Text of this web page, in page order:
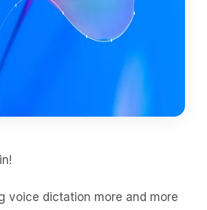
voice dictation more and more